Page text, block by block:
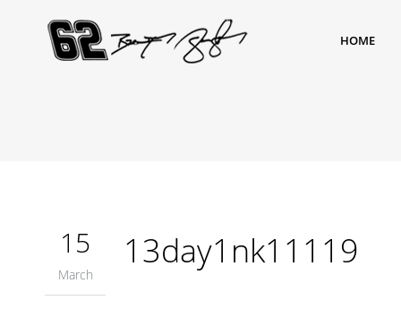
HOME
15
March
13day1nk11119